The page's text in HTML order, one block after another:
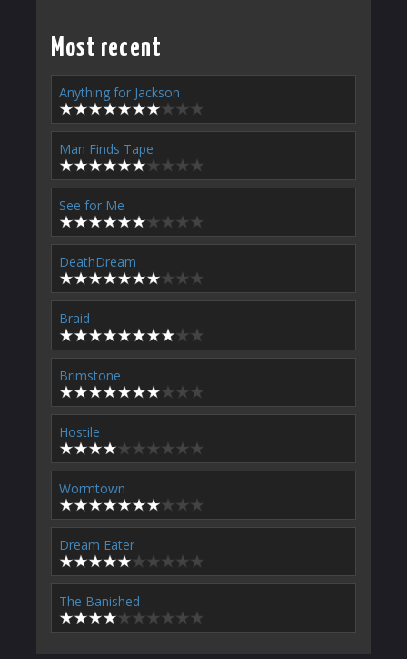
Most recent
Anything for Jackson
Man Finds Tape
See for Me
DeathDream
Braid
Brimstone
Hostile
Wormtown
Dream Eater
The Banished